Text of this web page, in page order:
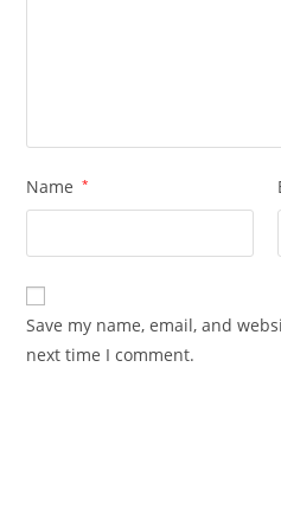
Name *
Save my name, email, and
next time I comment.